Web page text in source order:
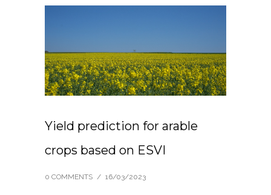
Yield prediction for arable
crops based on ESVI
0 COMMENTS / 16/03/2023